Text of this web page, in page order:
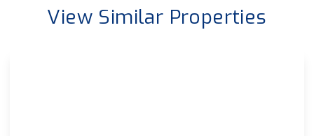
View Similar Properties